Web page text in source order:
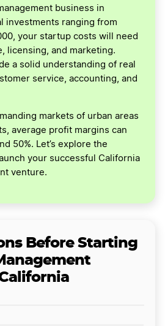
business in
investments ranging from
your startup costs will need
licensing, and marketing.
a solid understanding of real
service, accounting, and
markets of urban areas
average profit margins can
50%. Let’s explore the
your successful California
venture.
Before Starting